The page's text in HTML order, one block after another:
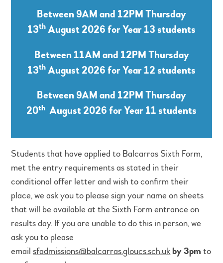
Between 9AM and 12PM Thursday
13th August 2026 for Year 13 students
Between 11AM and 12PM Thursday
13th August 2026 for Year 12 students
Between 9AM and 12PM Thursday
20th August 2026 for Year 11 students
Students that have applied to Balcarras Sixth Form,
met the entry requirements as stated in their
conditional offer letter and wish to confirm their
place, we ask you to please sign your name on sheets
that will be available at the Sixth Form entrance on
results day. If you are unable to do this in person, we
ask you to please
emailsfadmissions@balcarras.gloucs.sch.ukby 3pm to